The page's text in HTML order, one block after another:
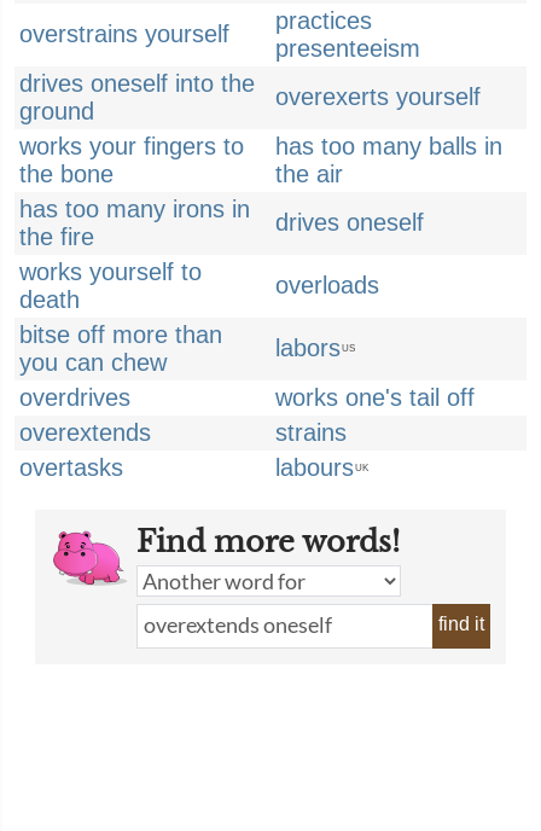
overstrains yourself
practices
presenteeism
drives oneself into the
ground
overexerts yourself
works your fingers to
the bone
has too many balls in
the air
has too many irons in
the fire
drives oneself
works yourself to
death
overloads
bitse off more than
you can chew
laborsUS
overdrives
works one's tail off
overextends
strains
overtasks
laboursUK
Find more words!
find it